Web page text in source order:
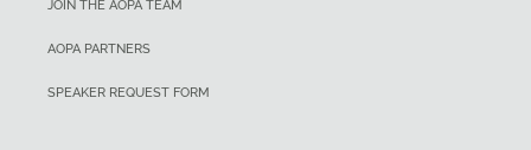
JOIN THE AOPA TEAM
AOPA PARTNERS
SPEAKER REQUEST FORM